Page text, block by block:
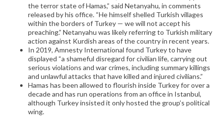
the terror state of Hamas,” said Netanyahu, in comments
released by his office. “He himself shelled Turkish villages
within the borders of Turkey — we will not accept his
preaching.” Netanyahu was likely referring to Turkish military
action against Kurdish areas of the country in recent years.
In 2019, Amnesty International found Turkey to have
displayed “a shameful disregard for civilian life, carrying out
serious violations and war crimes, including summary killings
and unlawful attacks that have killed and injured civilians.”
Hamas has been allowed to flourish inside Turkey for over a
decade and has run operations from an office in Istanbul,
although Turkey insisted it only hosted the group’s political
wing.